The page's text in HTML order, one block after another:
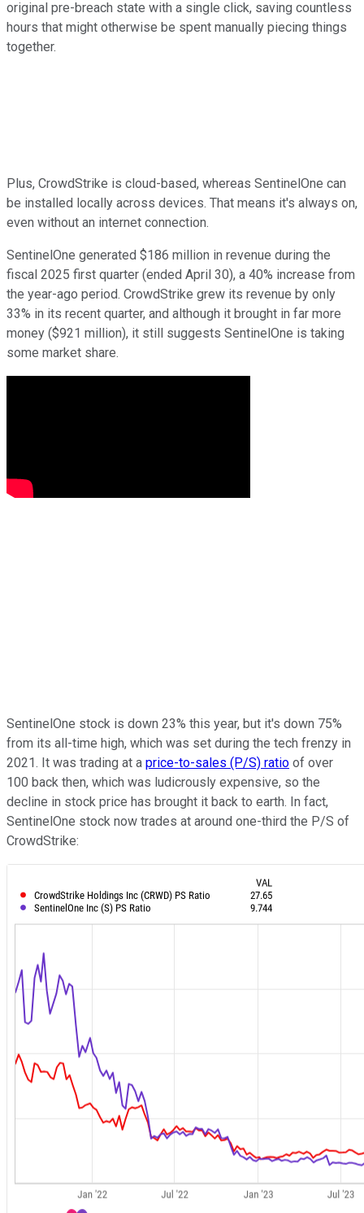
original pre-breach state with a single click, saving countless
hours that might otherwise be spent manually piecing things
together.
Plus, CrowdStrike is cloud-based, whereas SentinelOne can
be installed locally across devices. That means it's always on,
even without an internet connection.
SentinelOne generated $186 million in revenue during the
fiscal 2025 first quarter (ended April 30), a 40% increase from
the year-ago period. CrowdStrike grew its revenue by only
33% in its recent quarter, and although it brought in far more
money ($921 million), it still suggests SentinelOne is taking
some market share.
SentinelOne stock is down 23% this year, but it's down 75%
from its all-time high, which was set during the tech frenzy in
2021. It was trading at a price-to-sales (P/S) ratio of over
100 back then, which was ludicrously expensive, so the
decline in stock price has brought it back to earth. In fact,
SentinelOne stock now trades at around one-third the P/S of
CrowdStrike: